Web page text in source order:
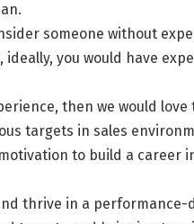
someone without
ideally, you would have
then we would
targets in sales
to build a
thrive in a